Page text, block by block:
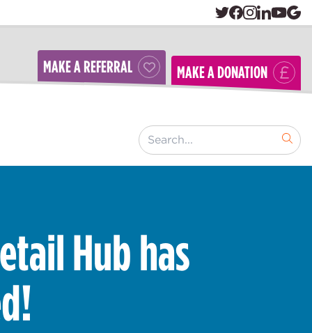
MAKE A REFERRAL MAKE A DONATION
[ "Search..." ]
Hub has